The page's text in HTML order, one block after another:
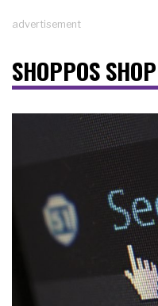
advertisement
SHOPPOS